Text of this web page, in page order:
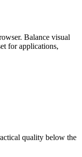
Balance visual
for applications,
quality below the